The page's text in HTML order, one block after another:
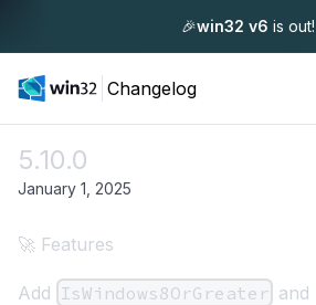
🎉win32 v6 is out!
Changelog
5.10.0
January 1, 2025
🚀 Features
Add IsWindows8OrGreater and